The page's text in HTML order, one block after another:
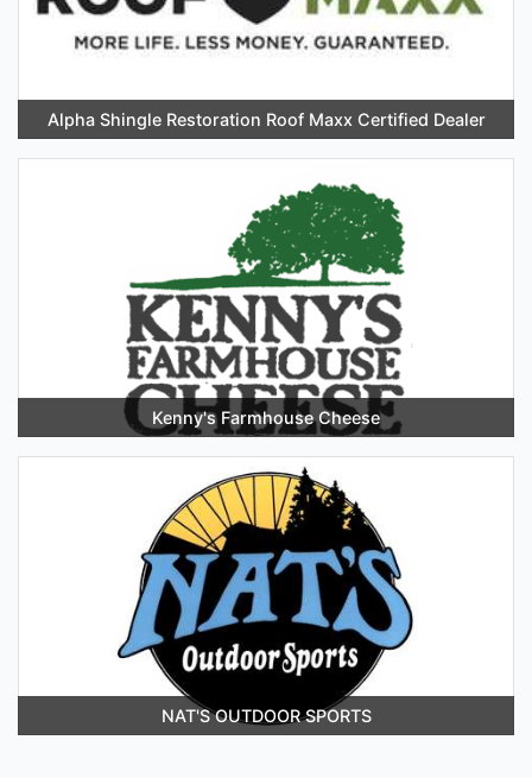
Alpha Shingle Restoration Roof Maxx Certified Dealer
Kenny's Farmhouse Cheese
NAT'S OUTDOOR SPORTS